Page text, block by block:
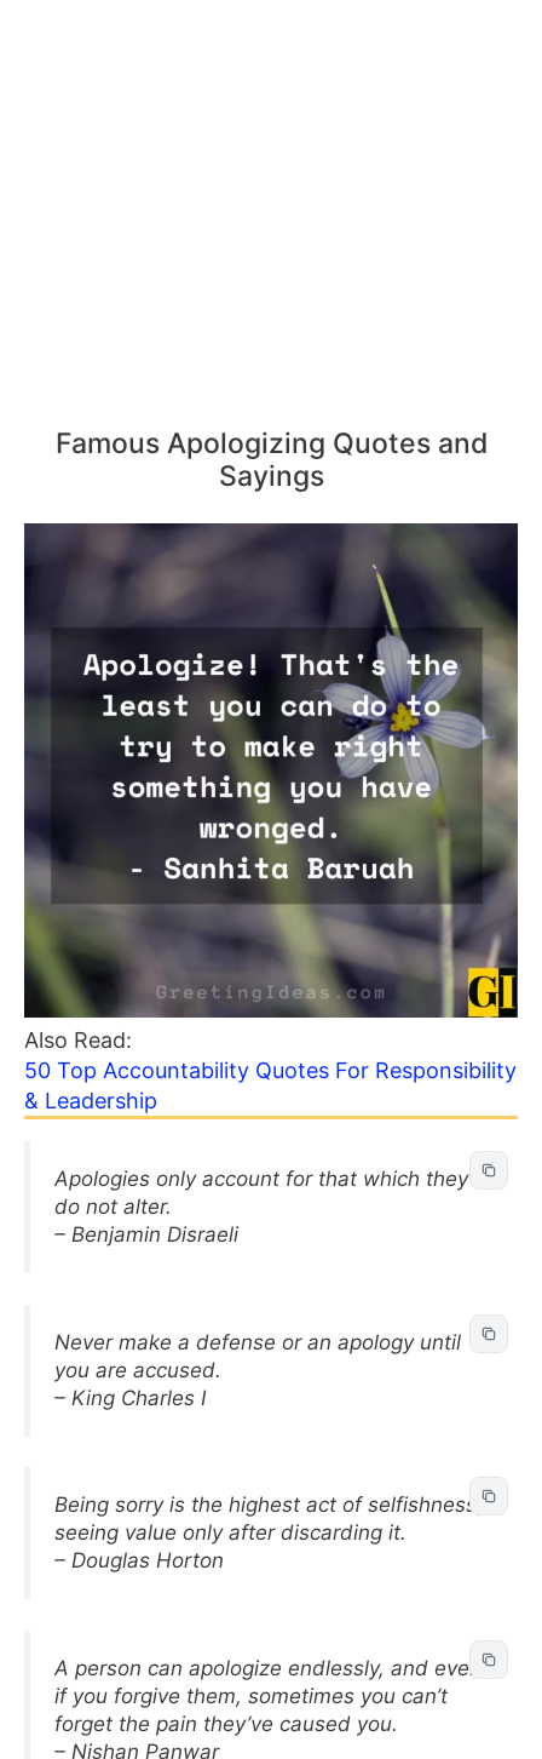
Famous Apologizing Quotes and
Sayings
Also Read:
50 Top Accountability Quotes For Responsibility
& Leadership
Apologies only account for that which they
do not alter.
– Benjamin Disraeli
Never make a defense or an apology until
you are accused.
– King Charles I
Being sorry is the highest act of selfishness,
seeing value only after discarding it.
– Douglas Horton
A person can apologize endlessly, and even
if you forgive them, sometimes you can’t
forget the pain they’ve caused you.
– Nishan Panwar